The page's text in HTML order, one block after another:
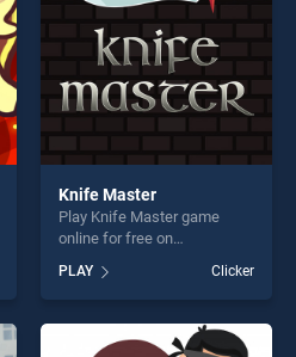
Knife Master
Play Knife Master game
online for free on
BradGames. Knife Master
stands out as one of our top
skill games, offering endless
entertainment, is perfect for
players seeking fun and
PLAY Clicker